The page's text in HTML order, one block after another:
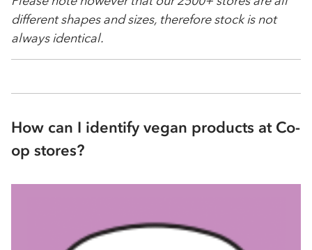
different shapes and sizes, therefore stock is not
always identical.
How can I identify vegan products at Co-
op stores?